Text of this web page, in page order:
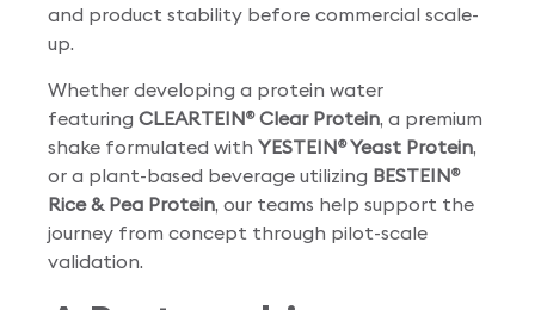
and product stability before commercial scale-
up.
Whether developing a protein water
featuring CLEARTEIN®Clear Protein, a premium
shake formulated with YESTEIN®Yeast Protein,
or a plant-based beverage utilizing BESTEIN®
Rice & Pea Protein, our teams help support the
journey from concept through pilot-scale
validation.